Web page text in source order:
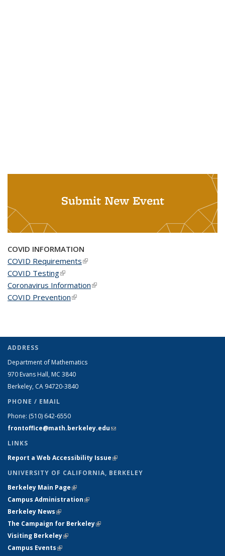
Submit New Event
COVID INFORMATION
COVID Requirements(link is external)
COVID Testing(link is external)
Coronavirus Information(link is external)
COVID Prevention(link is external)
ADDRESS
Department of Mathematics
970 Evans Hall, MC 3840
Berkeley, CA 94720-3840
PHONE / EMAIL
Phone: (510) 642-6550
frontoffice@math.berkeley.edu(link sends e-mail)
LINKS
Report a Web Accessibility Issue(link is external)
UNIVERSITY OF CALIFORNIA, BERKELEY
Berkeley Main Page(link is external)
Campus Administration(link is external)
Berkeley News(link is external)
The Campaign for Berkeley(link is external)
Visiting Berkeley(link is external)
Campus Events(link is external)